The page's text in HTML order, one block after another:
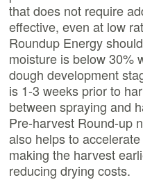
that does not require
effective, even at low
Roundup Energy
moisture is below 30%
dough development
is 1-3 weeks prior to
between spraying and
Pre-harvest Round-up
also helps to
making the harvest
reducing drying costs.